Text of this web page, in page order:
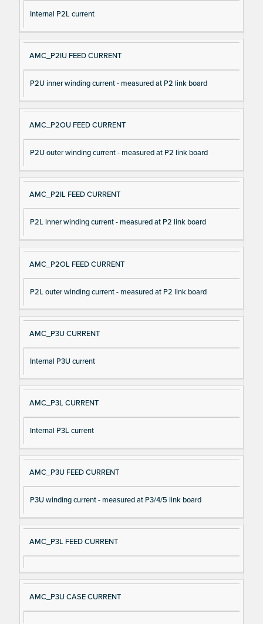
Internal P2L current
AMC_P2IU FEED CURRENT
P2U inner winding current - measured at P2 link board
AMC_P2OU FEED CURRENT
P2U outer winding current - measured at P2 link board
AMC_P2IL FEED CURRENT
P2L inner winding current - measured at P2 link board
AMC_P2OL FEED CURRENT
P2L outer winding current - measured at P2 link board
AMC_P3U CURRENT
Internal P3U current
AMC_P3L CURRENT
Internal P3L current
AMC_P3U FEED CURRENT
P3U winding current - measured at P3/4/5 link board
AMC_P3L FEED CURRENT
AMC_P3U CASE CURRENT